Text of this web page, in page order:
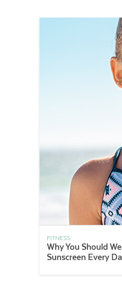
FITNESS
Why You Should
Sunscreen Every